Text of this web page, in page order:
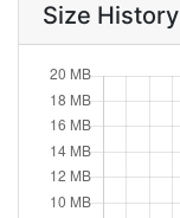
Size History